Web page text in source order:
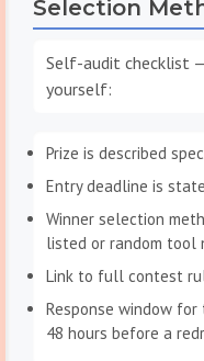
Selection
Self-audit checklist
yourself:
Prize is described
Entry deadline is
Winner selection
listed or random tool
Link to full contest
Response window
48 hours before a